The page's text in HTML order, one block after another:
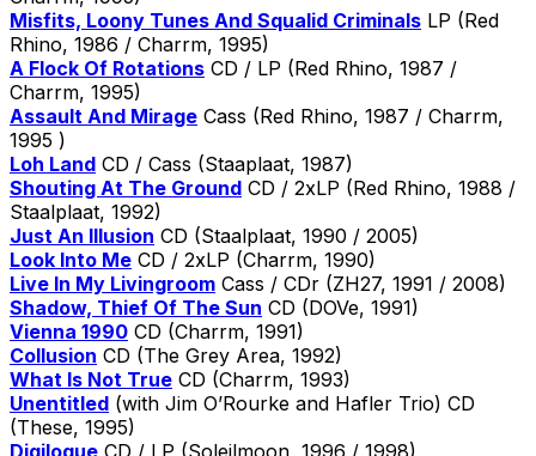
Misfits, Loony Tunes And Squalid Criminals LP (Red
Rhino, 1986 / Charrm, 1995)
A Flock Of Rotations CD / LP (Red Rhino, 1987 /
Charrm, 1995)
Assault And Mirage Cass (Red Rhino, 1987 / Charrm,
1995 )
Loh Land CD / Cass (Staaplaat, 1987)
Shouting At The Ground CD / 2xLP (Red Rhino, 1988 /
Staalplaat, 1992)
Just An Illusion CD (Staalplaat, 1990 / 2005)
Look Into Me CD / 2xLP (Charrm, 1990)
Live In My Livingroom Cass / CDr (ZH27, 1991 / 2008)
Shadow, Thief Of The Sun CD (DOVe, 1991)
Vienna 1990 CD (Charrm, 1991)
Collusion CD (The Grey Area, 1992)
What Is Not True CD (Charrm, 1993)
Unentitled (with Jim O’Rourke and Hafler Trio) CD
(These, 1995)
Digilogue CD / LP (Soleilmoon, 1996 / 1998)